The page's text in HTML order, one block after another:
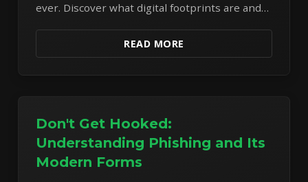
ever. Discover what digital footprints are and
personal information.READ MORE
Don't Get Hooked:
Understanding Phishing and Its
Modern Forms